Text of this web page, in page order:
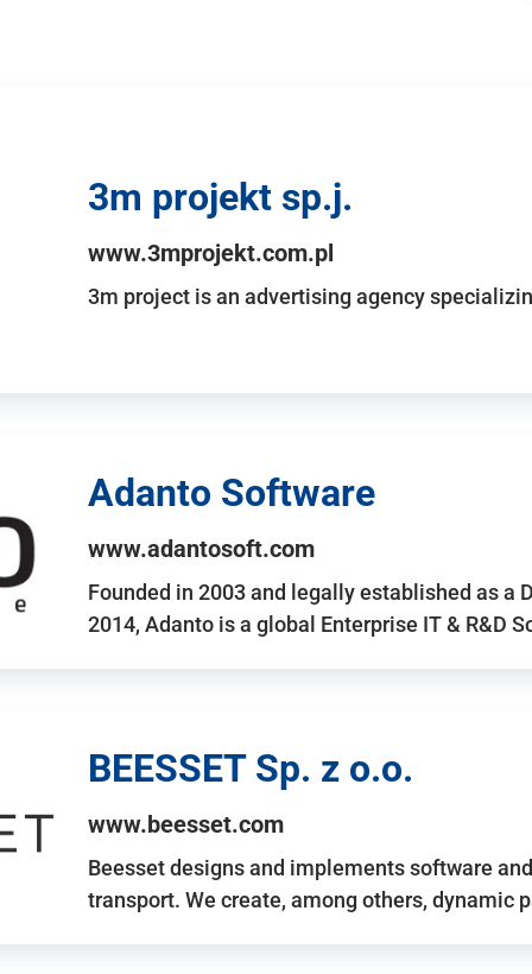
3m projekt sp.j.
www.3mprojekt.com.pl
3m project is an advertising agency
Adanto Software
www.adantosoft.com
Founded in 2003 and legally established as a
2014, Adanto is a global Enterprise IT & R&D
BEESSET Sp. z o.o.
www.beesset.com
Beesset designs and implements software
transport. We create, among others, dynamic